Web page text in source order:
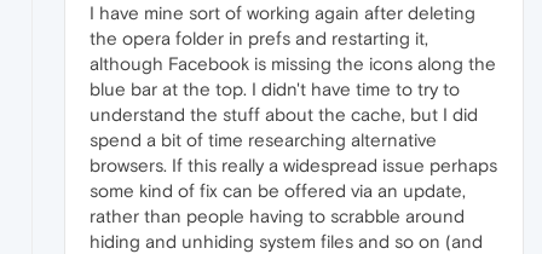
I have mine sort of working again after deleting
the opera folder in prefs and restarting it,
although Facebook is missing the icons along the
blue bar at the top. I didn't have time to try to
understand the stuff about the cache, but I did
spend a bit of time researching alternative
browsers. If this really a widespread issue perhaps
some kind of fix can be offered via an update,
rather than people having to scrabble around
hiding and unhiding system files and so on (and